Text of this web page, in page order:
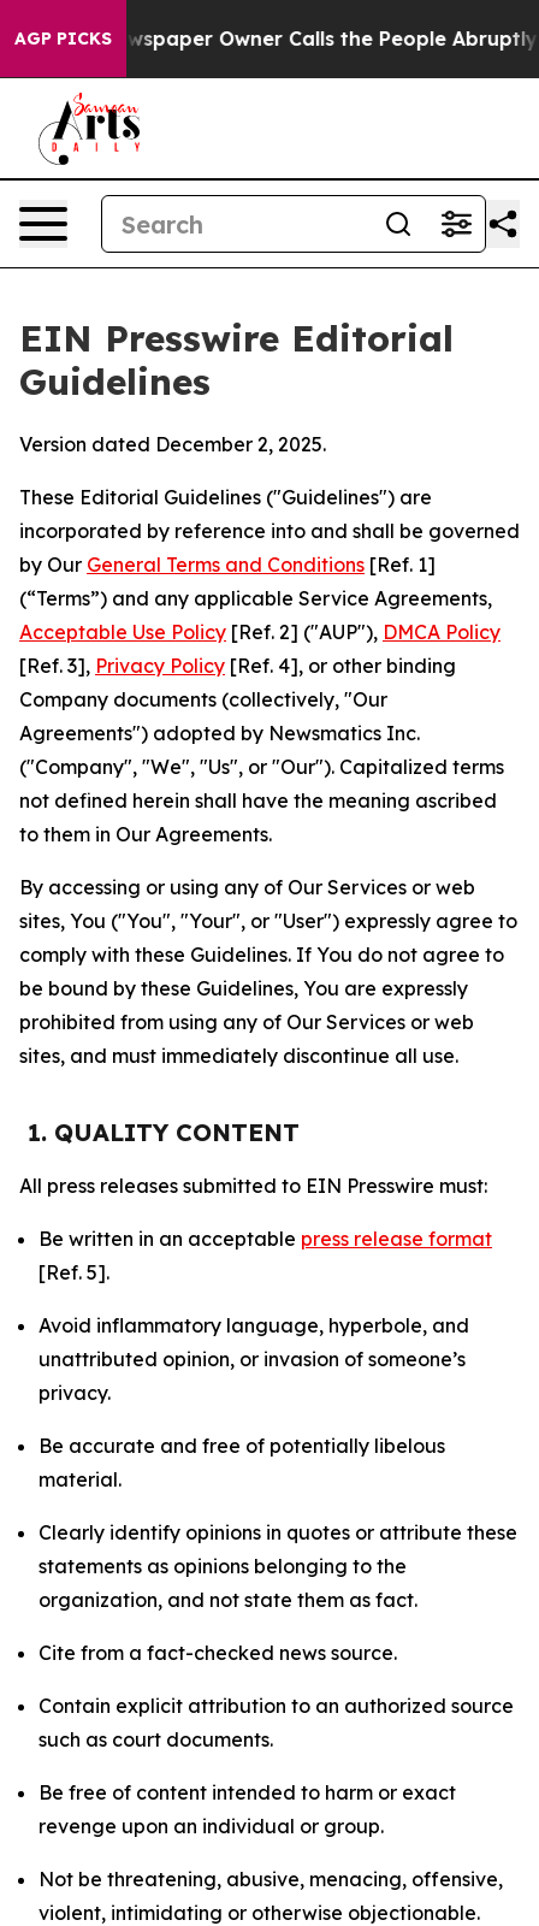
AGP PICKSOwner Calls the People Abruptly Laid off
EIN Presswire Editorial
Guidelines
Version dated December 2, 2025.
These Editorial Guidelines ("Guidelines") are
incorporated by reference into and shall be governed
by Our General Terms and Conditions [Ref. 1]
(“Terms”) and any applicable Service Agreements,
Acceptable Use Policy [Ref. 2] ("AUP"), DMCA Policy
[Ref. 3], Privacy Policy [Ref. 4], or other binding
Company documents (collectively, "Our
Agreements") adopted by Newsmatics Inc.
("Company", "We", "Us", or "Our"). Capitalized terms
not defined herein shall have the meaning ascribed
to them in Our Agreements.
By accessing or using any of Our Services or web
sites, You ("You", "Your", or "User") expressly agree to
comply with these Guidelines. If You do not agree to
be bound by these Guidelines, You are expressly
prohibited from using any of Our Services or web
sites, and must immediately discontinue all use.
1. QUALITY CONTENT
All press releases submitted to EIN Presswire must:
Be written in an acceptable press release format
[Ref. 5].
Avoid inflammatory language, hyperbole, and
unattributed opinion, or invasion of someone’s
privacy.
Be accurate and free of potentially libelous
material.
Clearly identify opinions in quotes or attribute these
statements as opinions belonging to the
organization, and not state them as fact.
Cite from a fact-checked news source.
Contain explicit attribution to an authorized source
such as court documents.
Be free of content intended to harm or exact
revenge upon an individual or group.
Not be threatening, abusive, menacing, offensive,
violent, intimidating or otherwise objectionable.